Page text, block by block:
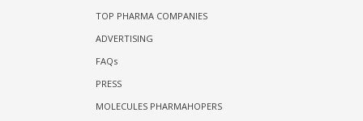
TOP PHARMA COMPANIES
ADVERTISING
FAQs
PRESS
MOLECULES PHARMAHOPERS